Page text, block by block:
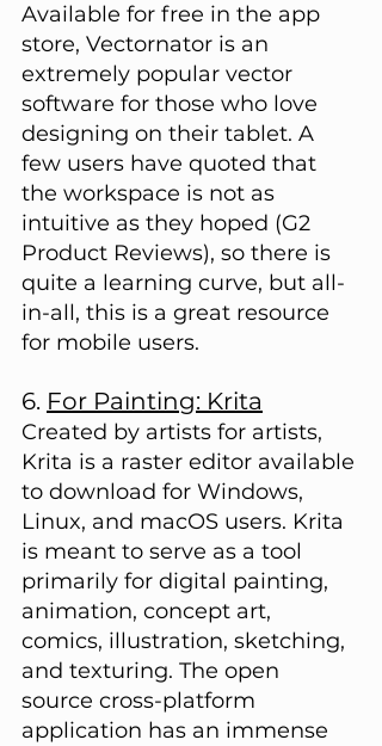
Available for free in the app
store, Vectornator is an
extremely popular vector
software for those who love
designing on their tablet. A
few users have quoted that
the workspace is not as
intuitive as they hoped (G2
Product Reviews), so there is
quite a learning curve, but all-
in-all, this is a great resource
for mobile users.
6. For Painting: Krita
Created by artists for artists,
Krita is a raster editor available
to download for Windows,
Linux, and macOS users. Krita
is meant to serve as a tool
primarily for digital painting,
animation, concept art,
comics, illustration, sketching,
and texturing. The open
source cross-platform
application has an immense